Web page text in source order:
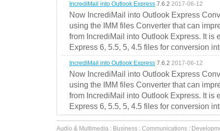
IncrediMail into Outlook Express 7.6.2 2017-06-12
Now IncrediMail into Outlook Express
using the IMM files Converter that can
from IncrediMail into Outlook Express. It is
Express 6, 5.5, 5, 4.5 files for conversion
IncrediMail into Outlook Express 7.6.2 2017-06-12
Now IncrediMail into Outlook Express
using the IMM files Converter that can
from IncrediMail into Outlook Express. It is
Express 6, 5.5, 5, 4.5 files for conversion
Audio & Multimedia : Business : Communications :